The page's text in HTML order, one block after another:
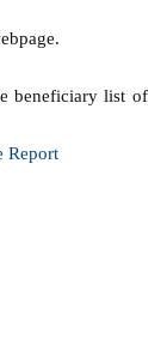
beneficiary list of
Report